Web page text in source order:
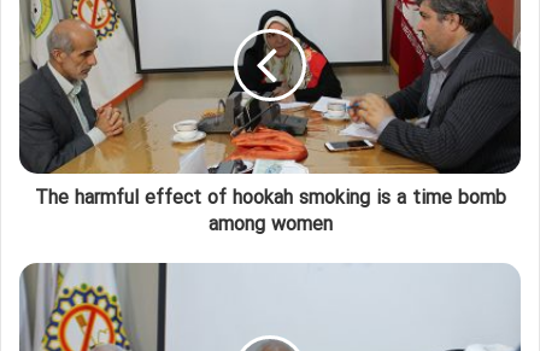
The harmful effect of hookah smoking is a time bomb
among women